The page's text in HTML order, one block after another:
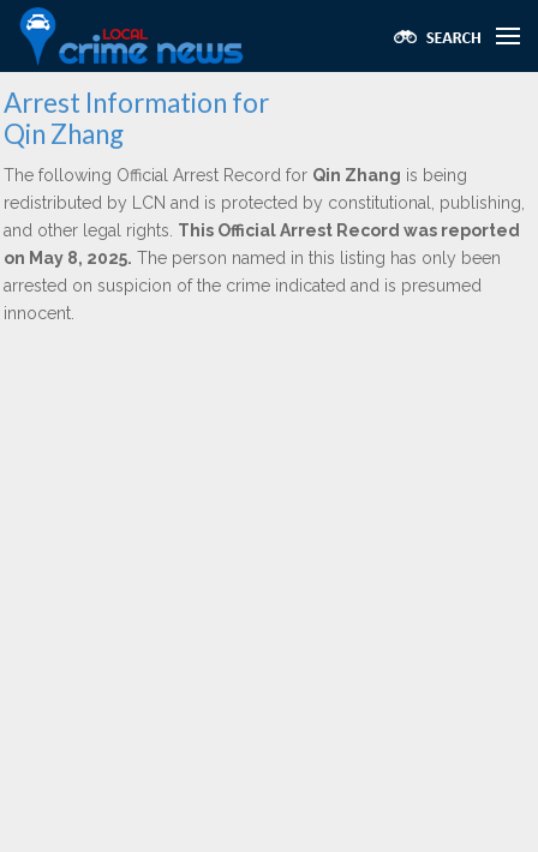
Arrest Information for
Qin Zhang
The following Official Arrest Record for Qin Zhang is being
redistributed by LCN and is protected by constitutional, publishing,
and other legal rights. This Official Arrest Record was reported
on May 8, 2025. The person named in this listing has only been
arrested on suspicion of the crime indicated and is presumed
innocent.